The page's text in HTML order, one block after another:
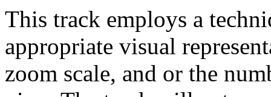
This track employs a
appropriate visual
zoom scale, and or the